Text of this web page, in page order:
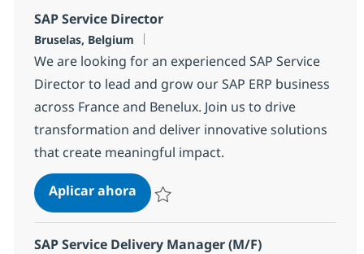
SAP Service Director
Ubicación
Bruselas, Belgium
We are looking for an experienced SAP Service
Director to lead and grow our SAP ERP business
across France and Benelux. Join us to drive
transformation and deliver innovative solutions
that create meaningful impact.
Aplicar ahoraSAP Service Director
SAP Service Delivery Manager (M/F)